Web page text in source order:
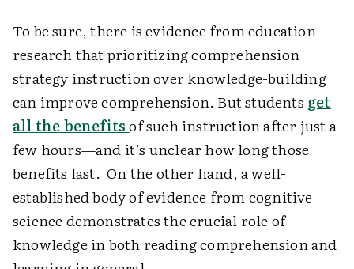
To be sure, there is evidence from education
research that prioritizing comprehension
strategy instruction over knowledge-building
can improve comprehension. But students get
all the benefitsof such instruction after just a
few hours—and it’s unclear how long those
benefits last. On the other hand, a well-
established body of evidence from cognitive
science demonstrates the crucial role of
knowledge in both reading comprehension and